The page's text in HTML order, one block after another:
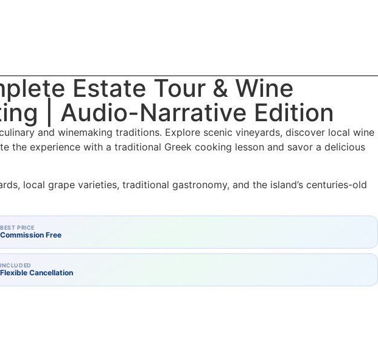
Estate Tour & Wine
| Audio-Narrative Edition
and winemaking traditions. Explore scenic vineyards, discover local wine
the experience with a traditional Greek cooking lesson and savor a delicious
local grape varieties, traditional gastronomy, and the island’s centuries-old
BEST PRICE
Commission Free
INCLUDED
Flexible Cancellation